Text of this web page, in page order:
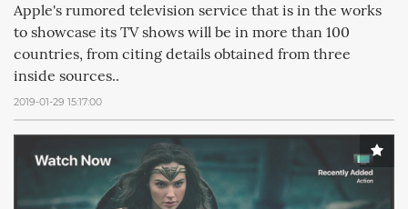
Apple's rumored television service that is in the works
to showcase its TV shows will be in more than 100
countries, from citing details obtained from three
inside sources..
2019-01-29 15:17:00